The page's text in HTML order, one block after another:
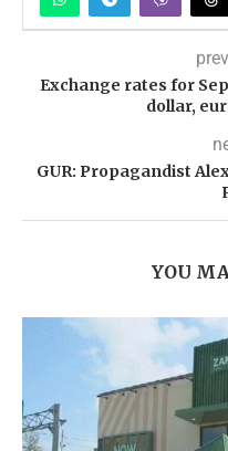
Exchange rates for
dollar,
GUR: Propagandist
YOU